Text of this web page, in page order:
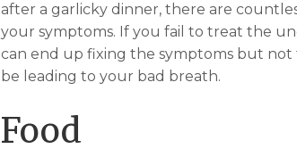
after a garlicky dinner, there are
your symptoms. If you fail to treat the
can end up fixing the symptoms but
be leading to your bad breath.
Food